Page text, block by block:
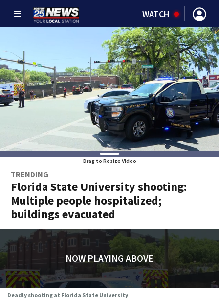
WATCH
Drag to Resize Video
TRENDING
Florida State University shooting:
Multiple people hospitalized;
buildings evacuated
NOW PLAYING ABOVE
Deadly shooting at Florida State University